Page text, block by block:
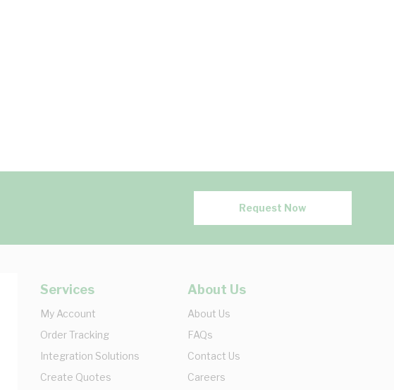
Request Now
Services
My Account
Order Tracking
Integration Solutions
Create Quotes
About Us
About Us
FAQs
Contact Us
Careers